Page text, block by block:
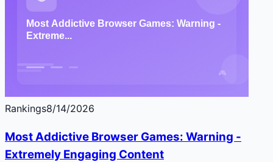
Rankings8/14/2026
Most Addictive Browser Games: Warning -
Extremely Engaging Content